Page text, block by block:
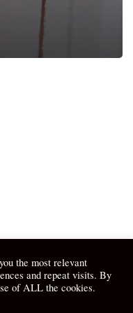
the most relevant
and repeat visits. By
of ALL the cookies.